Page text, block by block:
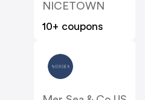
NICETOWN
10+ coupons